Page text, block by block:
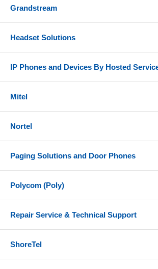
Grandstream
Headset Solutions
IP Phones and Devices By Hosted
Mitel
Nortel
Paging Solutions and Door Phones
Polycom (Poly)
Repair Service & Technical Support
ShoreTel